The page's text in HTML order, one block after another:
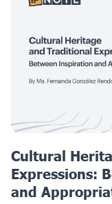
Cultural
Expressions:
and